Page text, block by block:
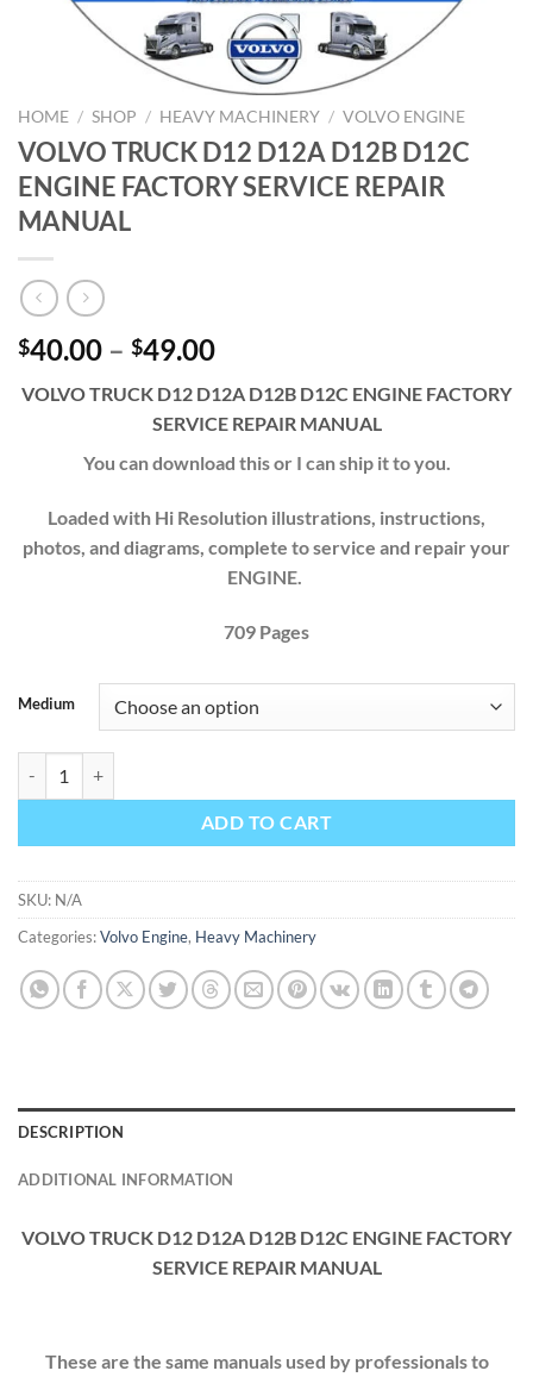
HOME / SHOP / HEAVY MACHINERY / VOLVO ENGINE
VOLVO TRUCK D12 D12A D12B D12C
ENGINE FACTORY SERVICE REPAIR
MANUAL
$40.00 – $49.00Price
$40.00
through
$49.00
VOLVO TRUCK D12 D12A D12B D12C ENGINE FACTORY
SERVICE REPAIR MANUAL
You can download this or I can ship it to you.
Loaded with Hi Resolution illustrations, instructions,
photos, and diagrams, complete to service and repair your
ENGINE.
709 Pages
Medium
ADD TO CART
SKU: N/A
Categories:Volvo Engine, Heavy Machinery
DESCRIPTION
ADDITIONAL INFORMATION
VOLVO TRUCK D12 D12A D12B D12C ENGINE FACTORY
SERVICE REPAIR MANUAL
These are the same manuals used by professionals to